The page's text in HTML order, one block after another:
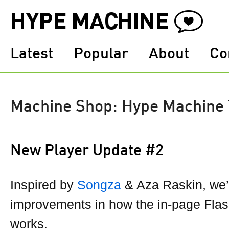
Latest Popular About
Machine Shop: Hype Machine
New Player Update #2
Inspired by Songza & Aza Raskin,
improvements in how the in-page
works.